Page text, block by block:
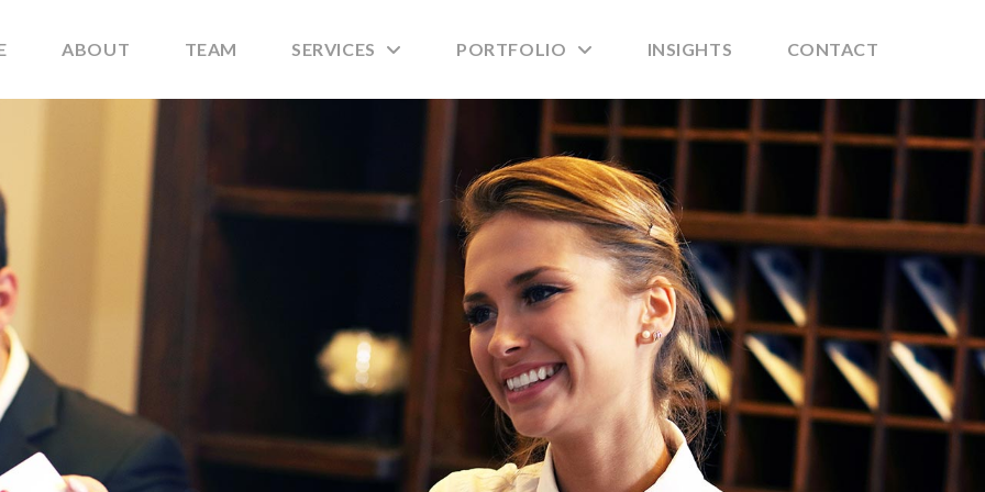
ABOUT TEAM SERVICES PORTFOLIO INSIGHTS CONTACT